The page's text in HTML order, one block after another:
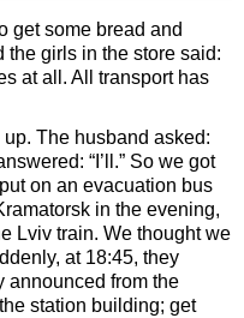
get some bread and
the girls in the store said:
at all. All transport has
The husband asked:
“I’ll.” So we got
on an evacuation bus
in the evening,
Lviv train. We thought we
at 18:45, they
announced from the
station building; get